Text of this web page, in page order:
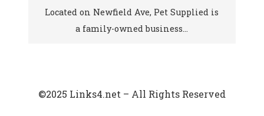
Located on Newfield Ave, Pet Supplied is
a family-owned business…
©2025 Links4.net – All Rights Reserved